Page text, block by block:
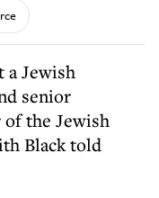
Jewish
senior
the Jewish
Black told